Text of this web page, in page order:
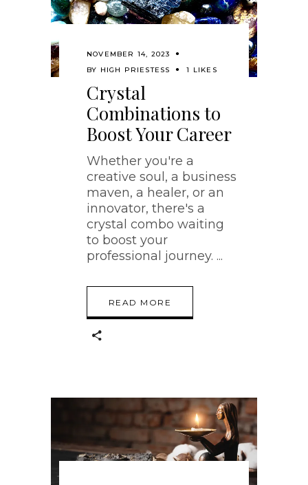
NOVEMBER 14, 2023
BY HIGH PRIESTESS 1 LIKES
Crystal
Combinations to
Boost Your Career
Whether you're a
creative soul, a business
maven, a healer, or an
innovator, there's a
crystal combo waiting
to boost your
professional journey.
READ MORE